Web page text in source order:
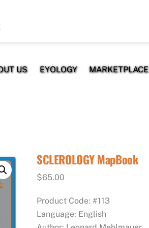
US EYOLOGY MARKETPLACE
SCLEROLOGY MapBook
$65.00
Product Code: #113
Language: English